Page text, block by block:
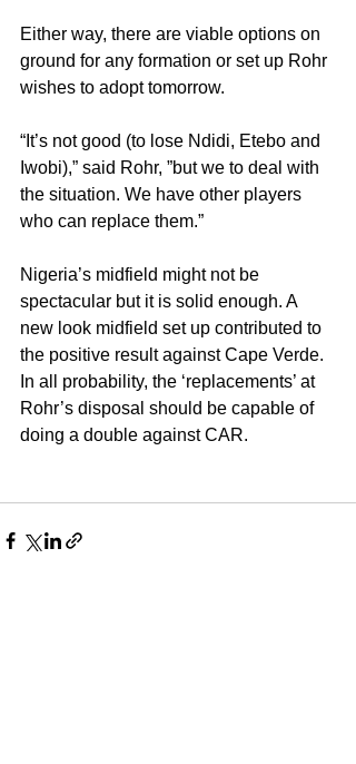
Either way, there are viable options on
ground for any formation or set up Rohr
wishes to adopt tomorrow.
“It’s not good (to lose Ndidi, Etebo and
Iwobi),” said Rohr, ”but we to deal with
the situation. We have other players
who can replace them.”
Nigeria’s midfield might not be
spectacular but it is solid enough. A
new look midfield set up contributed to
the positive result against Cape Verde.
In all probability, the ‘replacements’ at
Rohr’s disposal should be capable of
doing a double against CAR.